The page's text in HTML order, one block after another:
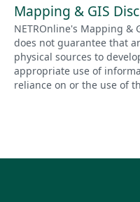
Mapping & GIS
NETROnline's Mapping
does not guarantee that
physical sources to
appropriate use of
reliance on or the use of